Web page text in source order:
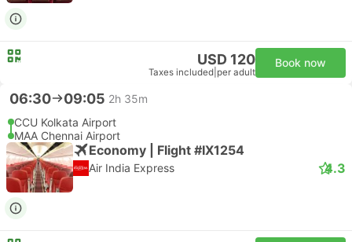
USD 120
Taxes included per adult
Book now
06:30 09:05 2h 35m
CCU Kolkata Airport
MAA Chennai Airport
Economy | Flight #IX1254
Air India Express 4.3